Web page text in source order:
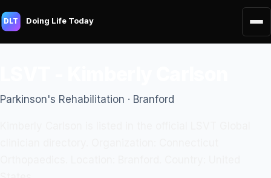
DLT Doing Life Today
Parkinson's Rehabilitation · Branford